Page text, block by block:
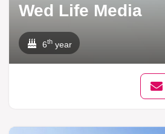
Wed Life Media
6th year